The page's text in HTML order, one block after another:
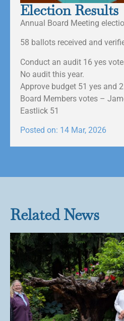
Election Results
Annual Board Meeting
58 ballots received and
Conduct an audit 16 yes
No audit this year.
Approve budget 51 yes and
Board Members votes –
Eastlick 51
Posted on: 14 Mar, 2026
Related News